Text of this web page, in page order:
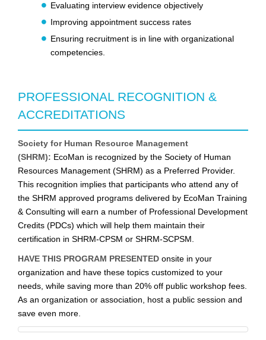
Evaluating interview evidence objectively
Improving appointment success rates
Ensuring recruitment is in line with organizational
competencies.
PROFESSIONAL RECOGNITION &
ACCREDITATIONS
Society for Human Resource Management
(SHRM): EcoMan is recognized by the Society of Human
Resources Management (SHRM) as a Preferred Provider.
This recognition implies that participants who attend any of
the SHRM approved programs delivered by EcoMan Training
& Consulting will earn a number of Professional Development
Credits (PDCs) which will help them maintain their
certification in SHRM-CPSM or SHRM-SCPSM.
HAVE THIS PROGRAM PRESENTED onsite in your
organization and have these topics customized to your
needs, while saving more than 20% off public workshop fees.
As an organization or association, host a public session and
save even more.